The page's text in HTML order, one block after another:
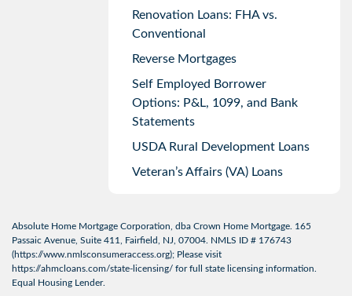
Renovation Loans: FHA vs.
Conventional
Reverse Mortgages
Self Employed Borrower
Options: P&L, 1099, and Bank
Statements
USDA Rural Development Loans
Veteran’s Affairs (VA) Loans
Absolute Home Mortgage Corporation, dba Crown Home Mortgage. 165
Passaic Avenue, Suite 411, Fairfield, NJ, 07004. NMLS ID # 176743
(https://www.nmlsconsumeraccess.org); Please visit
https://ahmcloans.com/state-licensing/ for full state licensing information.
Equal Housing Lender.